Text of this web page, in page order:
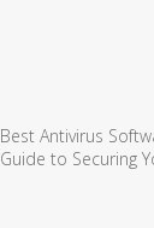
Best Antivirus
Guide to Securing